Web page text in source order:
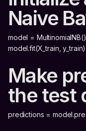
Naive
model = MultinomialNB()
model.fit(X_train, y_train)
Make
the test
predictions =